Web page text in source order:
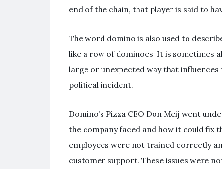
end of the chain, that player is said to
The word domino is also used to
like a row of dominoes. It is sometimes
large or unexpected way that
political incident.
Domino’s Pizza CEO Don Meij went
the company faced and how it could fix
employees were not trained correctly
customer support. These issues were